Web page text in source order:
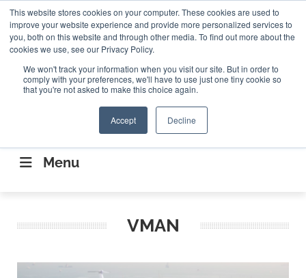
This website stores cookies on your computer. These cookies are used to
improve your website experience and provide more personalized services to
you, both on this website and through other media. To find out more about the
cookies we use, see our Privacy Policy.
We won't track your information when you visit our site. But in order to
comply with your preferences, we'll have to use just one tiny cookie so
that you're not asked to make this choice again.
Accept Decline
ABOUT CONTACT US Search
Search
CONNECTING THE CAPITAL DISRUPTING
AEROSPACE
Menu
VMAN